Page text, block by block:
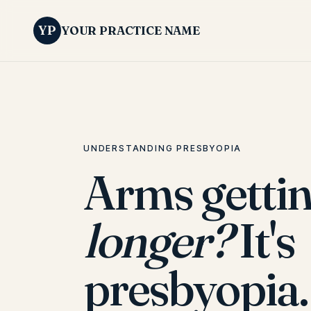
YP YOUR PRACTICE NAME
UNDERSTANDING PRESBYOPIA
Arms
longer?It's
presbyopia.